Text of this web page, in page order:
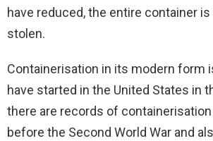
have reduced, the entire container
stolen.
Containerisation in its modern form
have started in the United States in
there are records of
before the Second World War and